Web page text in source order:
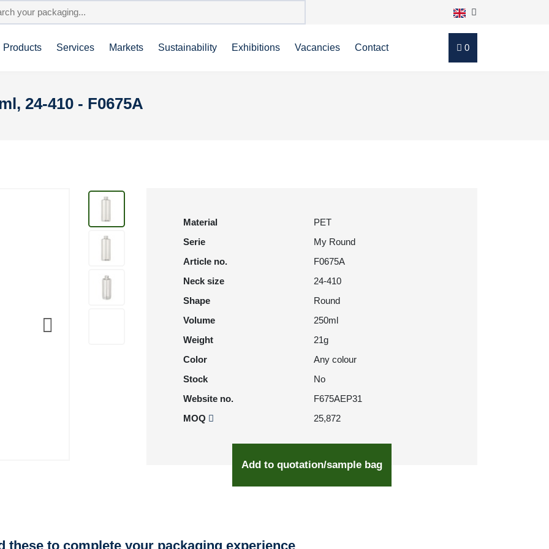
Products Services Markets Sustainability Exhibitions Vacancies Contact 0
24-410 - F0675A
Material
PET
Serie
My Round
Article no.
F0675A
Neck size
24-410
Shape
Round
Volume
250ml
Weight
21g
Color
Any colour
Stock
No
Website no.
F675AEP31
MOQ
25,872
Add to quotation/sample bag
these to complete your packaging experience